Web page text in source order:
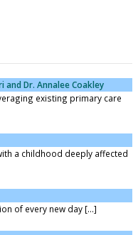
and Dr. Annalee Coakley
existing primary care
a childhood deeply affected
of every new day [...]